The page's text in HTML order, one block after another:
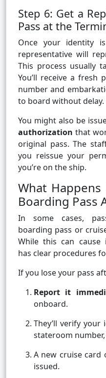
Step 6: Get a
Pass at the
Once your identity
representative will
This process usually
You’ll receive a fresh
number and
to board without delay.
You might also be
authorization that
original pass. The
you reissue your
you’re on the ship.
What
Boarding Pass
In some cases,
boarding pass or
While this can cause
has clear procedures
If you lose your pass
Report it
onboard.
They’ll verify
stateroom
A new cruise card
issued.